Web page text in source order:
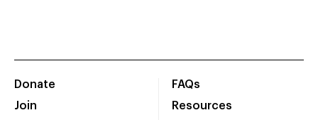
Donate
Join
FAQs
Resources